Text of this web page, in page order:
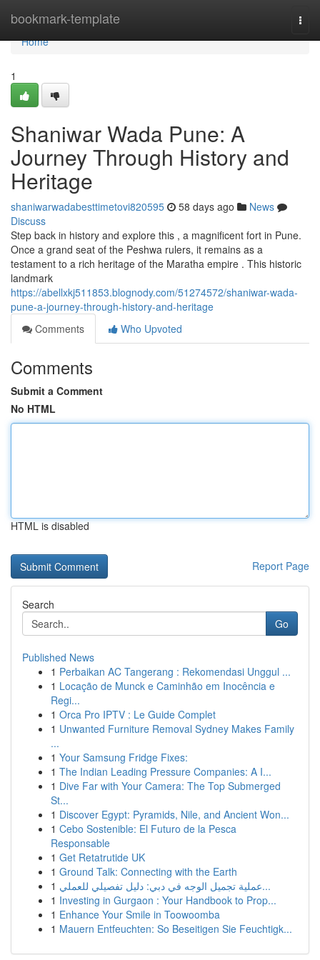
bookmark-template
Home
Home
1
Shaniwar Wada Pune: A
Journey Through History and
Heritage
shaniwarwadabesttimetovi820595 58 days ago
News
Discuss
Step back in history and explore this , a magnificent fort in Pune.
Once a grand seat of the Peshwa rulers, it remains as a
testament to a rich heritage of the Maratha empire . This historic
landmark
https://abellxkj511853.blognody.com/51274572/shaniwar-wada-
pune-a-journey-through-history-and-heritage
Comments
Who Upvoted
Comments
Submit a Comment
No HTML
HTML is disabled
Report Page
Search
Go
Published News
1 Perbaikan AC Tangerang : Rekomendasi Unggul ...
1 Locação de Munck e Caminhão em Inocência e
Regi...
1 Orca Pro IPTV : Le Guide Complet
1 Unwanted Furniture Removal Sydney Makes Family
...
1 Your Samsung Fridge Fixes:
1 The Indian Leading Pressure Companies: A I...
1 Dive Far with Your Camera: The Top Submerged
St...
1 Discover Egypt: Pyramids, Nile, and Ancient Won...
1 Cebo Sostenible: El Futuro de la Pesca
Responsable
1 Get Retatrutide UK
1 Ground Talk: Connecting with the Earth
1
عملية تجميل الوجه في دبي: دليل تفصيلي للعملي...
1 Investing in Gurgaon : Your Handbook to Prop...
1 Enhance Your Smile in Toowoomba
1 Mauern Entfeuchten: So Beseitigen Sie Feuchtigk...